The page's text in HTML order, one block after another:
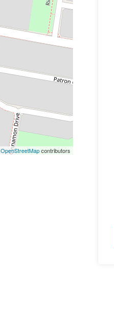
OpenStreetMapcontributors